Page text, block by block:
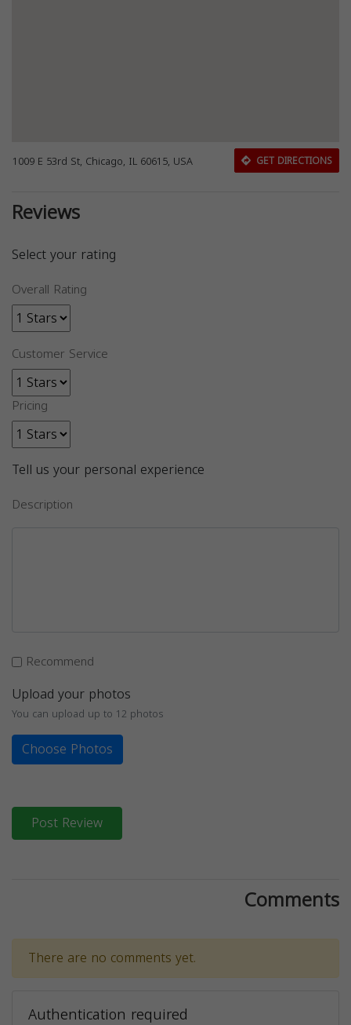
1009 E 53rd St, Chicago, IL 60615, USA GET DIRECTIONS
Reviews
Select your rating
Overall Rating
Customer Service
Pricing
Tell us your personal experience
Description
Recommend
Upload your photos
You can upload up to 12 photos
Choose Photos
Post Review
Comments
There are no comments yet.
Authentication required